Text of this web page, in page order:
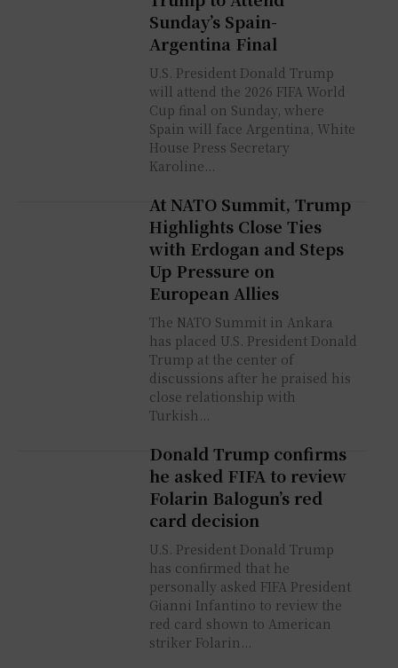
Sunday’s Spain-
Argentina Final
U.S. President Donald Trump
will attend the 2026 FIFA World
Cup final on Sunday, where
Spain will face Argentina, White
House Press Secretary
Karoline...
At NATO Summit, Trump
Highlights Close Ties
with Erdogan and Steps
Up Pressure on
European Allies
The NATO Summit in Ankara
has placed U.S. President Donald
Trump at the center of
discussions after he praised his
close relationship with
Turkish...
Donald Trump confirms
he asked FIFA to review
Folarin Balogun’s red
card decision
U.S. President Donald Trump
has confirmed that he
personally asked FIFA President
Gianni Infantino to review the
red card shown to American
striker Folarin...